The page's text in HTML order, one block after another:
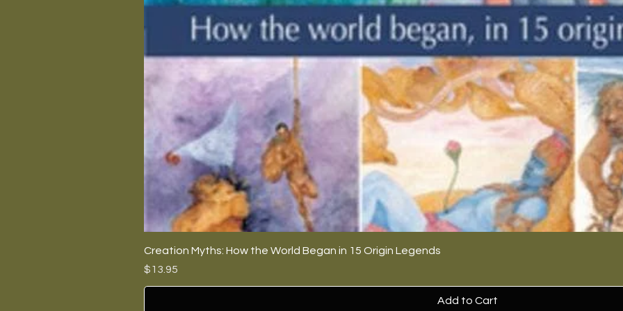
Creation Myths: How the World Began in 15 Origin Legends
Price
$13.95
Add to Cart